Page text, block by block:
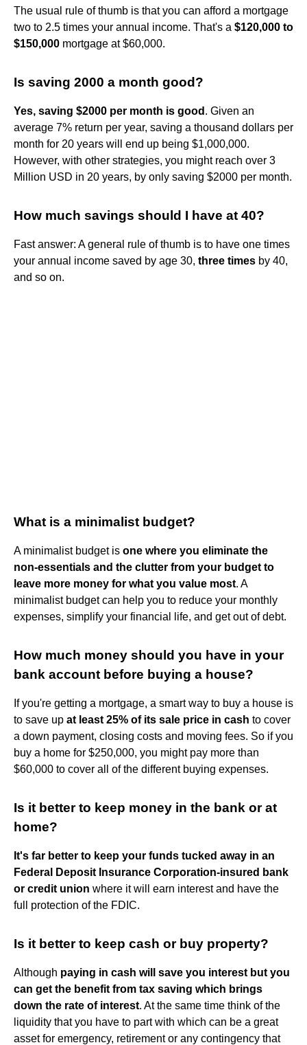
The usual rule of thumb is that you can afford a mortgage
two to 2.5 times your annual income. That's a $120,000 to
$150,000 mortgage at $60,000.
Is saving 2000 a month good?
Yes, saving $2000 per month is good . Given an
average 7% return per year, saving a thousand dollars per
month for 20 years will end up being $1,000,000.
However, with other strategies, you might reach over 3
Million USD in 20 years, by only saving $2000 per month.
How much savings should I have at 40?
Fast answer: A general rule of thumb is to have one times
your annual income saved by age 30, three times by 40,
and so on.
What is a minimalist budget?
A minimalist budget is one where you eliminate the
non-essentials and the clutter from your budget to
leave more money for what you value most. A
minimalist budget can help you to reduce your monthly
expenses, simplify your financial life, and get out of debt.
How much money should you have in your
bank account before buying a house?
If you're getting a mortgage, a smart way to buy a house is
to save up at least 25% of its sale price in cash to cover
a down payment, closing costs and moving fees. So if you
buy a home for $250,000, you might pay more than
$60,000 to cover all of the different buying expenses.
Is it better to keep money in the bank or at
home?
It's far better to keep your funds tucked away in an
Federal Deposit Insurance Corporation-insured bank
or credit union where it will earn interest and have the
full protection of the FDIC.
Is it better to keep cash or buy property?
Although paying in cash will save you interest but you
can get the benefit from tax saving which brings
down the rate of interest. At the same time think of the
liquidity that you have to part with which can be a great
asset for emergency, retirement or any contingency that